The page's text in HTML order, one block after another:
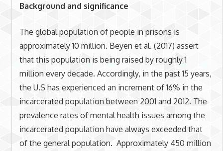
Background and significance
The global population of people in prisons is
approximately 10 million. Beyen et al. (2017) assert
that this population is being raised by roughly 1
million every decade. Accordingly, in the past 15 years,
the U.S has experienced an increment of 16% in the
incarcerated population between 2001 and 2012. The
prevalence rates of mental health issues among the
incarcerated population have always exceeded that
of the general population. Approximately 450 million